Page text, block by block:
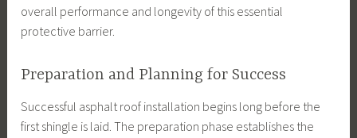
overall performance and longevity of this essential
protective barrier.
Preparation and Planning for Success
Successful asphalt roof installation begins long before the
first shingle is laid. The preparation phase establishes the